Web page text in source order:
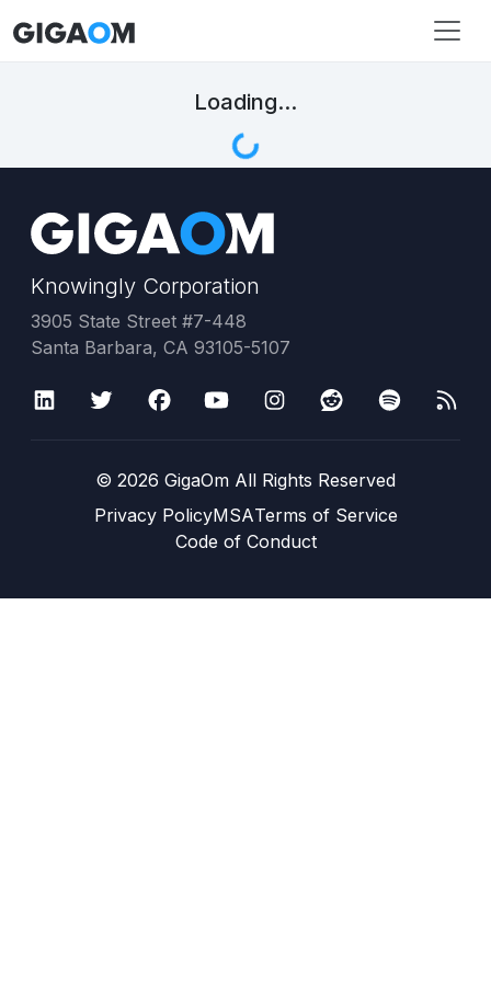
Loading...
Knowingly Corporation
3905 State Street #7-448
Santa Barbara, CA 93105-5107
© 2026 GigaOm All Rights Reserved
Privacy PolicyMSATerms of Service
Code of Conduct